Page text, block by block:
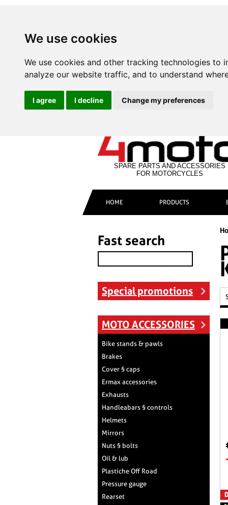
We use cookies
We use cookies and other tracking technologies
analyze our website traffic, and to understand
I agree I decline Change my preferences
SPARE PARTS AND ACCESSORIES
FOR MOTORCYCLES
HOME PRODUCTS
Fast search
Special promotions
MOTO ACCESSORIES
Bike stands & pawls
Brakes
Cover § caps
Ermax accessories
Exhausts
Handleabars § controls
Helmets
Mirrors
Nuts § bolts
Oil & lub
Plastiche Off Road
Pressure gauge
Rearset